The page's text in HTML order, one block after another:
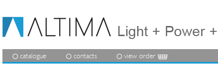
catalogue contacts view order